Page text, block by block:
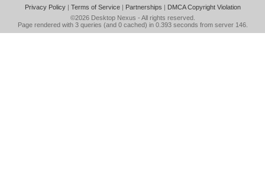
Privacy Policy| Terms of Service| Partnerships | DMCA Copyright Violation
©2026 Desktop Nexus - All rights reserved.
Page rendered with 3 queries (and 0 cached) in 0.393 seconds from server 146.